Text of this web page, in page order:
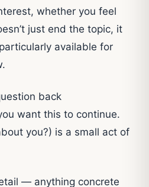
whether you feel
just end the topic, it
available for
back
want this to continue.
you?) is a small act of
— anything concrete